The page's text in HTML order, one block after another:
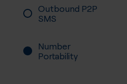
Outbound P2P
SMS
Number
Portability